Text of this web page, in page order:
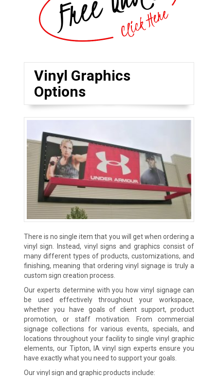
Vinyl Graphics
Options
There is no single item that you will get when ordering a
vinyl sign. Instead, vinyl signs and graphics consist of
many different types of products, customizations, and
finishing, meaning that ordering vinyl signage is truly a
custom sign creation process.
Our experts determine with you how vinyl signage can
be used effectively throughout your workspace,
whether you have goals of client support, product
promotion, or staff motivation. From commercial
signage collections for various events, specials, and
locations throughout your facility to single vinyl graphic
elements, our Tipton, IA vinyl sign experts ensure you
have exactly what you need to support your goals.
Our vinyl sign and graphic products include: